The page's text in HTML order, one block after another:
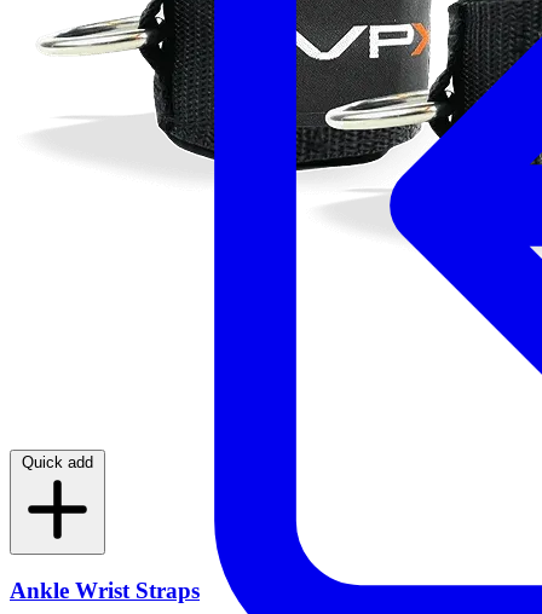
Quick add
Ankle Wrist Straps